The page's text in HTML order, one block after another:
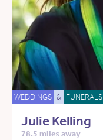
WEDDINGS & FUNERALS
Julie Kelling
78.5 miles away